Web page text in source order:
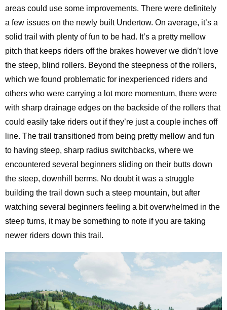
areas could use some improvements. There were definitely
a few issues on the newly built Undertow. On average, it’s a
solid trail with plenty of fun to be had. It’s a pretty mellow
pitch that keeps riders off the brakes however we didn’t love
the steep, blind rollers. Beyond the steepness of the rollers,
which we found problematic for inexperienced riders and
others who were carrying a lot more momentum, there were
with sharp drainage edges on the backside of the rollers that
could easily take riders out if they’re just a couple inches off
line. The trail transitioned from being pretty mellow and fun
to having steep, sharp radius switchbacks, where we
encountered several beginners sliding on their butts down
the steep, downhill berms. No doubt it was a struggle
building the trail down such a steep mountain, but after
watching several beginners feeling a bit overwhelmed in the
steep turns, it may be something to note if you are taking
newer riders down this trail.